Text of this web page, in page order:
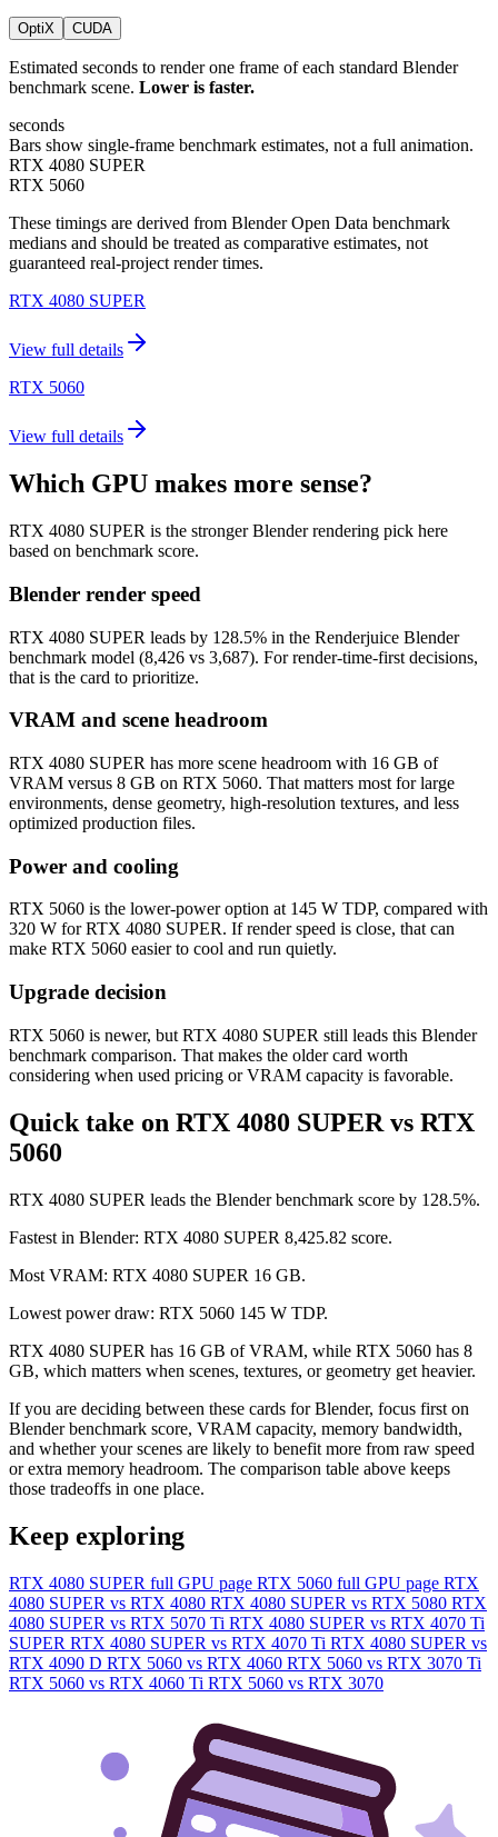
OptiX CUDA
Estimated seconds to render one frame of each standard Blender
benchmark scene. Lower is faster.
seconds
Bars show single-frame benchmark estimates, not a full animation.
RTX 4080 SUPER
RTX 5060
These timings are derived from Blender Open Data benchmark
medians and should be treated as comparative estimates, not
guaranteed real-project render times.
RTX 4080 SUPER
View full details
RTX 5060
View full details
Which GPU makes more sense?
RTX 4080 SUPER is the stronger Blender rendering pick here
based on benchmark score.
Blender render speed
RTX 4080 SUPER leads by 128.5% in the Renderjuice Blender
benchmark model (8,426 vs 3,687). For render-time-first decisions,
that is the card to prioritize.
VRAM and scene headroom
RTX 4080 SUPER has more scene headroom with 16 GB of
VRAM versus 8 GB on RTX 5060. That matters most for large
environments, dense geometry, high-resolution textures, and less
optimized production files.
Power and cooling
RTX 5060 is the lower-power option at 145 W TDP, compared with
320 W for RTX 4080 SUPER. If render speed is close, that can
make RTX 5060 easier to cool and run quietly.
Upgrade decision
RTX 5060 is newer, but RTX 4080 SUPER still leads this Blender
benchmark comparison. That makes the older card worth
considering when used pricing or VRAM capacity is favorable.
Quick take on RTX 4080 SUPER vs RTX
5060
RTX 4080 SUPER leads the Blender benchmark score by 128.5%.
Fastest in Blender: RTX 4080 SUPER 8,425.82 score.
Most VRAM: RTX 4080 SUPER 16 GB.
Lowest power draw: RTX 5060 145 W TDP.
RTX 4080 SUPER has 16 GB of VRAM, while RTX 5060 has 8
GB, which matters when scenes, textures, or geometry get heavier.
If you are deciding between these cards for Blender, focus first on
Blender benchmark score, VRAM capacity, memory bandwidth,
and whether your scenes are likely to benefit more from raw speed
or extra memory headroom. The comparison table above keeps
those tradeoffs in one place.
Keep exploring
RTX 4080 SUPER full GPU page RTX 5060 full GPU page RTX
4080 SUPER vs RTX 4080 RTX 4080 SUPER vs RTX 5080 RTX
4080 SUPER vs RTX 5070 Ti RTX 4080 SUPER vs RTX 4070 Ti
SUPER RTX 4080 SUPER vs RTX 4070 Ti RTX 4080 SUPER vs
RTX 4090 D RTX 5060 vs RTX 4060 RTX 5060 vs RTX 3070 Ti
RTX 5060 vs RTX 4060 Ti RTX 5060 vs RTX 3070